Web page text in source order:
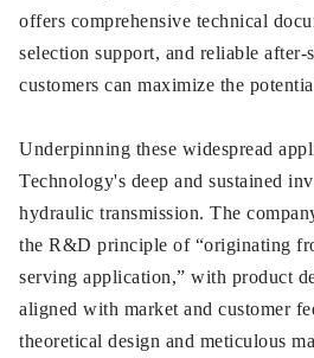
offers comprehensive technical
selection support, and reliable after-
customers can maximize the
Underpinning these widespread
Technology's deep and sustained
hydraulic transmission. The
the R&D principle of “originating
serving application,” with product
aligned with market and customer
theoretical design and meticulous